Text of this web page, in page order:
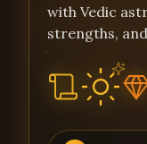
with Vedic
strengths,